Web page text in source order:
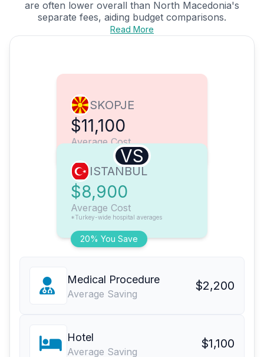
are often lower overall than North Macedonia's
separate fees, aiding budget comparisons.
Read More
SKOPJE
$11,100
Average Cost
VS
20% You Save
ISTANBUL
$8,900
Average Cost
*Turkey-wide hospital averages
Medical Procedure
Average Saving
$2,200
Hotel
Average Saving
$1,100